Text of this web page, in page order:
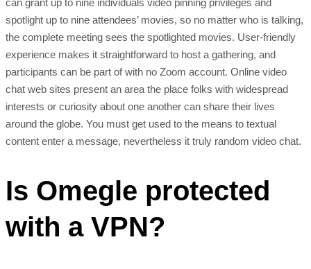
can grant up to nine individuals video pinning privileges and
spotlight up to nine attendees’ movies, so no matter who is talking,
the complete meeting sees the spotlighted movies. User-friendly
experience makes it straightforward to host a gathering, and
participants can be part of with no Zoom account. Online video
chat web sites present an area the place folks with widespread
interests or curiosity about one another can share their lives
around the globe. You must get used to the means to textual
content enter a message, nevertheless it truly random video chat.
Is Omegle protected
with a VPN?